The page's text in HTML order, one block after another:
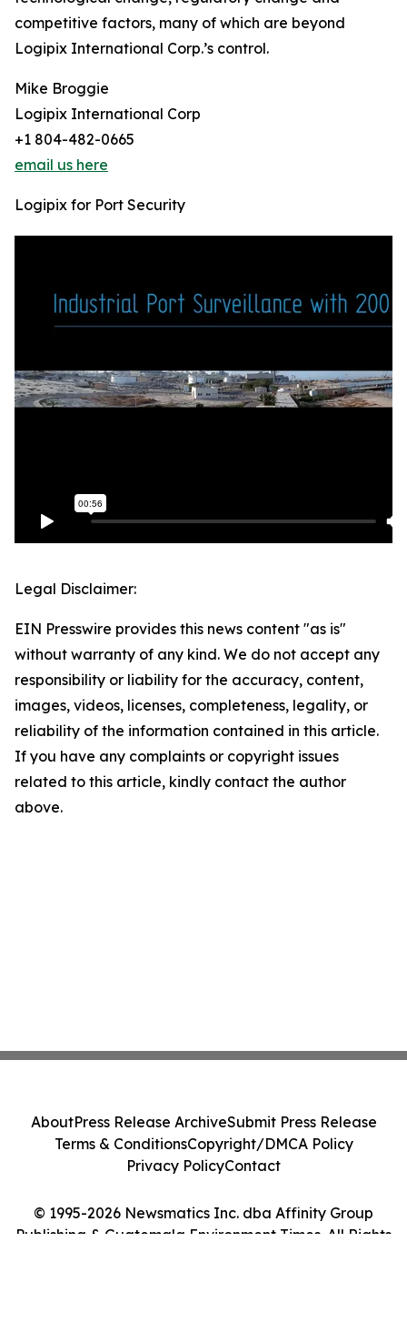
competitive factors, many of which are beyond
Logipix International Corp.’s control.
Mike Broggie
Logipix International Corp
+1 804-482-0665
email us here
Logipix for Port Security
Legal Disclaimer:
EIN Presswire provides this news content "as is"
without warranty of any kind. We do not accept any
responsibility or liability for the accuracy, content,
images, videos, licenses, completeness, legality, or
reliability of the information contained in this article.
If you have any complaints or copyright issues
related to this article, kindly contact the author
above.
© 1995-2026 Newsmatics Inc. dba Affinity Group
Publishing & Guatemala Environment Times. All Rights
AboutPress Release ArchiveSubmit Press Release
Terms & ConditionsCopyright/DMCA Policy
Privacy PolicyContact